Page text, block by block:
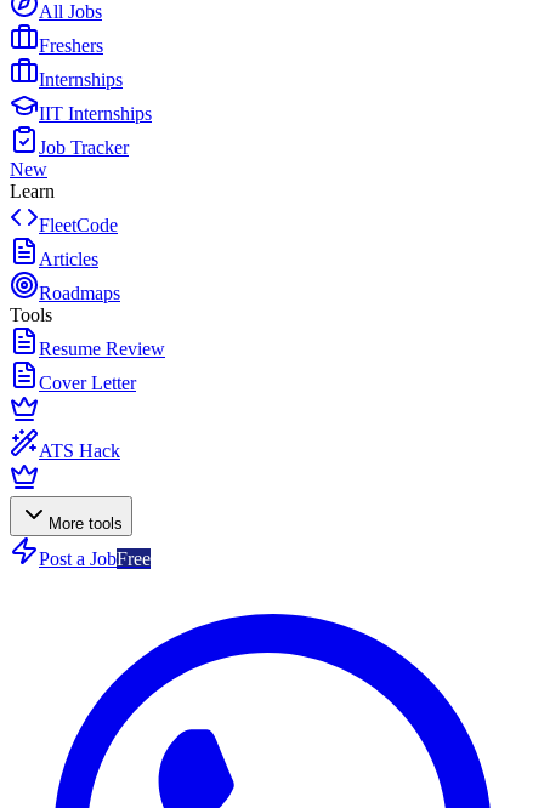
All Jobs
Freshers
Internships
IIT Internships
Job Tracker
New
Learn
FleetCode
Articles
Roadmaps
Tools
Resume Review
Cover Letter
ATS Hack
More tools
Post a JobFree